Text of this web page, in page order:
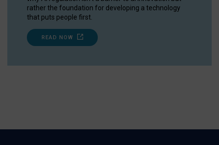
rather the foundation for developing a technology
that puts people first.
READ NOW